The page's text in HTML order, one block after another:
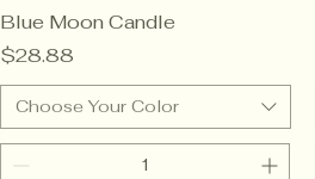
Blue Moon Candle
Price
$28.88
Choose Your Color